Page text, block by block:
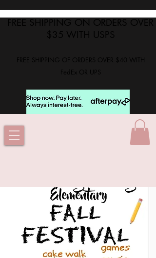
FREE SHIPPING ON ORDERS OVER
$35 WITH USPS
FREE SHIPPING OF ORDERS OVER $40 WITH
FedEx OR UPS